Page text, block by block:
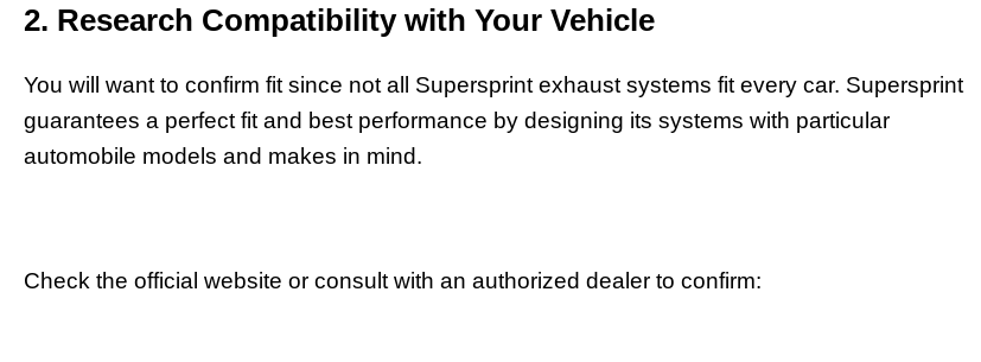
2. Research Compatibility with Your Vehicle
You will want to confirm fit since not all Supersprint exhaust systems fit every car. Supersprint
guarantees a perfect fit and best performance by designing its systems with particular
automobile models and makes in mind.
Check the official website or consult with an authorized dealer to confirm: